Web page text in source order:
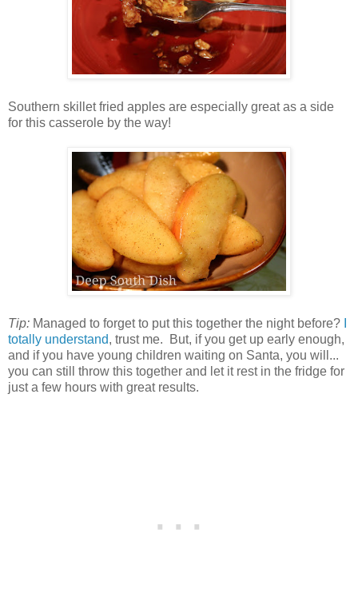
Southern skillet fried apples are especially great as a side
for this casserole by the way!
Tip: Managed to forget to put this together the night before?
totally understand, trust me. But, if you get up early enough,
and if you have young children waiting on Santa, you will...
you can still throw this together and let it rest in the fridge for
just a few hours with great results.